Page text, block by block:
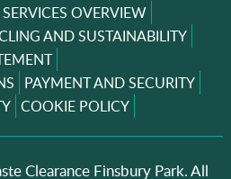
SERVICES OVERVIEW
AND SUSTAINABILITY
PAYMENT AND SECURITY
COOKIE POLICY
Clearance Finsbury Park. All